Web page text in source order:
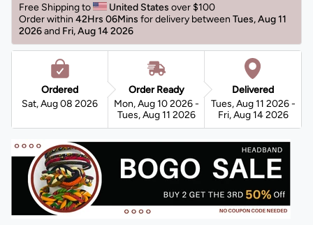
Free Shipping to United States over $100
Order within 42Hrs 06Mins for delivery between Tues, Aug 11
2026 and Fri, Aug 14 2026
Ordered
Sat, Aug 08 2026
Order Ready
Mon, Aug 10 2026 -
Tues, Aug 11 2026
Delivered
Tues, Aug 11 2026 -
Fri, Aug 14 2026